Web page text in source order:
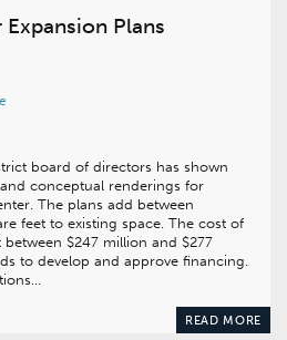
Plans
board of directors has shown
conceptual renderings for
The plans add between
feet to existing space. The cost of
$247 million and $277
to develop and approve financing.
READ MORE